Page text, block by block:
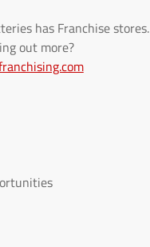
has Franchise stores.
out more?